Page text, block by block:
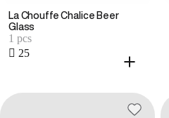
La Chouffe Chalice Beer
Glass
1 pcs
 25